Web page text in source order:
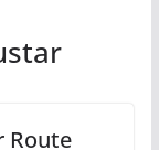
Route